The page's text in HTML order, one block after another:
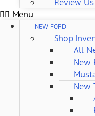
Review Us
Menu
NEW FORD
Shop
All
New
New